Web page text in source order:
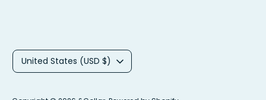
CUnited States (USD $)